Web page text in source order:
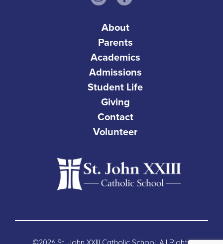
About
Parents
Academics
Admissions
Student Life
Giving
Contact
Volunteer